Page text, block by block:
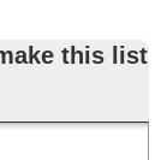
this list